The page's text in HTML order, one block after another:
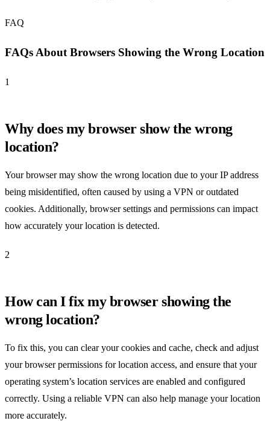
FAQ
FAQs About Browsers Showing the Wrong Location
1
Why does my browser show the wrong
location?
Your browser may show the wrong location due to your IP address
being misidentified, often caused by using a VPN or outdated
cookies. Additionally, browser settings and permissions can impact
how accurately your location is detected.
2
How can I fix my browser showing the
wrong location?
To fix this, you can clear your cookies and cache, check and adjust
your browser permissions for location access, and ensure that your
operating system’s location services are enabled and configured
correctly. Using a reliable VPN can also help manage your location
more accurately.